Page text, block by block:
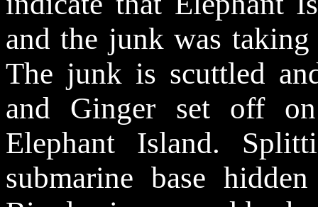
and the junk was
The junk is scuttled
and Ginger set off
Elephant Island.
submarine base